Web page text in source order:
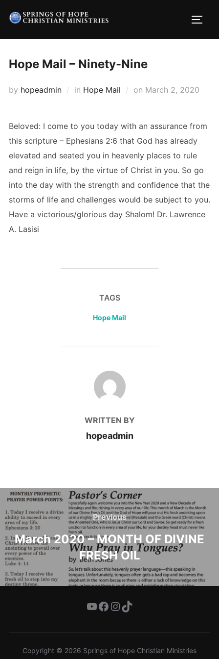
Hope Mail – Ninety-Nine
by hopeadmin in Hope Mail on Posted
March 2, 2020
Beloved: I come to you today with an assurance from
this scripture – Ephesians 2:6 that God has already
elevated and seated you in heavenly places to rule
and reign in life, by the virtue of Christ in you. So go
into the day with the strength and confidence that the
storms of life and challenges would be subject to you.
Have a victorious/glorious day Shalom! Dr. Lawrence
A. Lasisi
TAGS
Hope Mail
POST AUTHOR
WRITTEN BY
hopeadmin
Post
navigation
Previous
Previous
March 2020 – MONTH OF DIVINE
FRESH OIL
YouTube
Facebook
Instagram
TikTok
Copyright © 2026 Springs of Hope Christian Ministries